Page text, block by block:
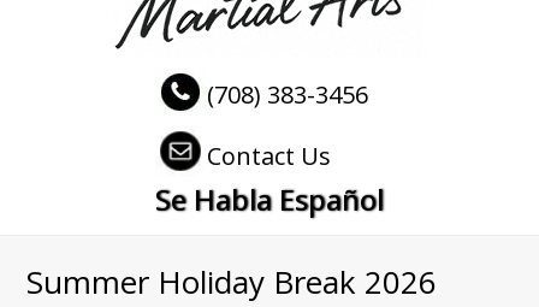
(708) 383-3456
Contact Us
Se Habla Español
Summer Holiday Break 2026